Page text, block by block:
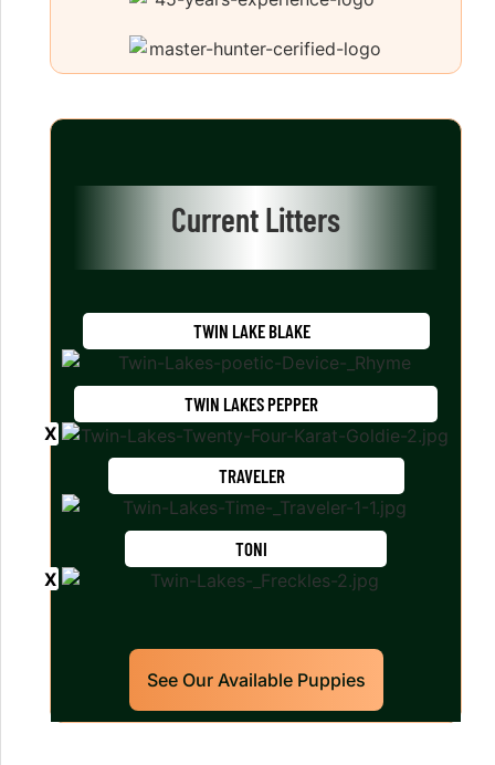
Current Litters
TWIN LAKE BLAKE
TWIN LAKES PEPPER
TRAVELER
TONI
See Our Available Puppies